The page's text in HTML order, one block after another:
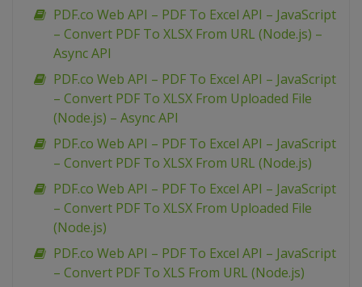
PDF.co Web API – PDF To Excel API – JavaScript
– Convert PDF To XLSX From URL (Node.js) –
Async API
PDF.co Web API – PDF To Excel API – JavaScript
– Convert PDF To XLSX From Uploaded File
(Node.js) – Async API
PDF.co Web API – PDF To Excel API – JavaScript
– Convert PDF To XLSX From URL (Node.js)
PDF.co Web API – PDF To Excel API – JavaScript
– Convert PDF To XLSX From Uploaded File
(Node.js)
PDF.co Web API – PDF To Excel API – JavaScript
– Convert PDF To XLS From URL (Node.js)